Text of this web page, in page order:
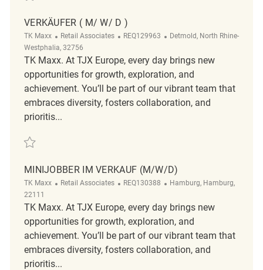
VERKÄUFER ( M/ W/ D )
TK Maxx Category
Retail Associates ReqId
REQ129963 Location
Detmold, North Rhine-
Westphalia, 32756
TK Maxx. At TJX Europe, every day brings new
opportunities for growth, exploration, and
achievement. You’ll be part of our vibrant team that
embraces diversity, fosters collaboration, and
prioritis...
Save Verkäufer ( m/ w/ d ) REQ129963
MINIJOBBER IM VERKAUF (M/W/D)
TK Maxx Category
Retail Associates ReqId
REQ130388 Location
Hamburg, Hamburg,
22111
TK Maxx. At TJX Europe, every day brings new
opportunities for growth, exploration, and
achievement. You’ll be part of our vibrant team that
embraces diversity, fosters collaboration, and
prioritis...